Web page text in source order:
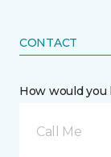
CONTACT
How would you
Call Me